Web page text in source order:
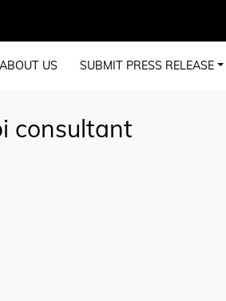
ABOUT US SUBMIT PRESS RELEASE
consultant